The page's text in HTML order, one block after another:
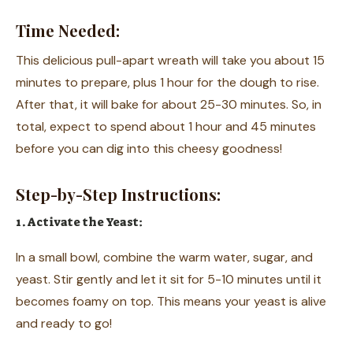
Time Needed:
This delicious pull-apart wreath will take you about 15
minutes to prepare, plus 1 hour for the dough to rise.
After that, it will bake for about 25-30 minutes. So, in
total, expect to spend about 1 hour and 45 minutes
before you can dig into this cheesy goodness!
Step-by-Step Instructions:
1. Activate the Yeast:
In a small bowl, combine the warm water, sugar, and
yeast. Stir gently and let it sit for 5-10 minutes until it
becomes foamy on top. This means your yeast is alive
and ready to go!